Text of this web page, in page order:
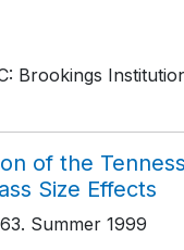
Brookings
of the
Size Effects
. Summer 1999